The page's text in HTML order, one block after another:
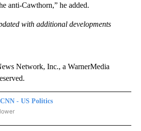
anti-Cawthorn,” he added.
with additional developments
Network, Inc., a WarnerMedia
CNN - US Politics
- US POLITICS" TO RECEIVE NOTIFICATIONS